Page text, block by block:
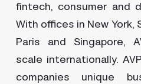
fintech, consumer and
With offices in New York,
Paris and Singapore,
scale internationally.
companies unique